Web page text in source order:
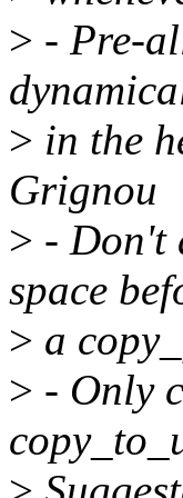
> - Pre-
> in the
Grignou
> - Don't
space
> a
> - Only